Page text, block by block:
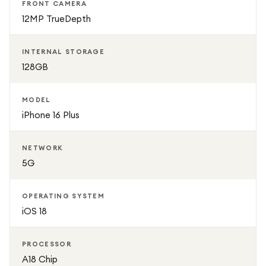
FRONT CAMERA
12MP TrueDepth
INTERNAL STORAGE
128GB
MODEL
iPhone 16 Plus
NETWORK
5G
OPERATING SYSTEM
iOS 18
PROCESSOR
A18 Chip